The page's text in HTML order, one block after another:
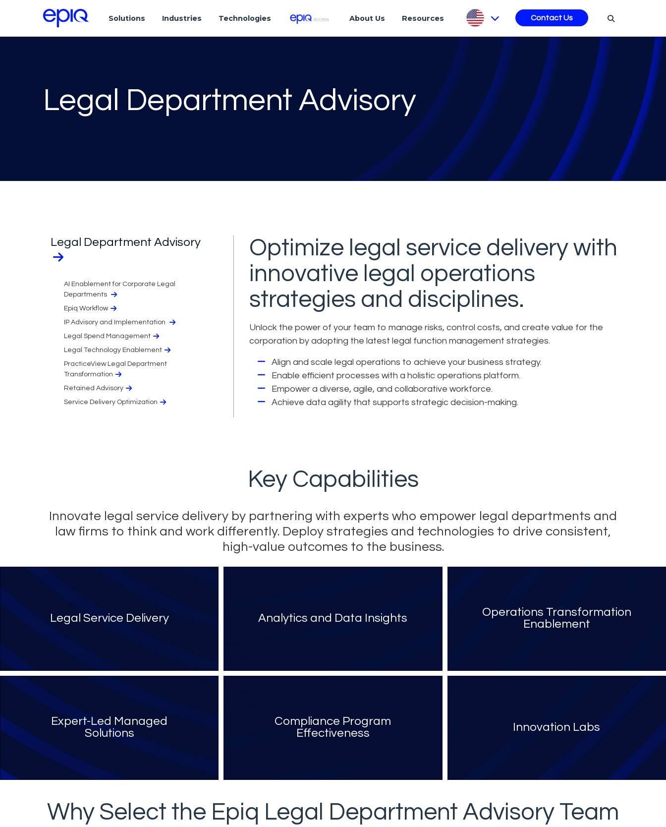
Solutions Industries Technologies About Us Resources Contact Us
Legal Department Advisory
Legal Department Advisory
AI Enablement for Corporate Legal
Departments
Epiq Workflow
IP Advisory and Implementation
Legal Spend Management
Legal Technology Enablement
PracticeView Legal Department
Transformation
Retained Advisory
Service Delivery Optimization
Optimize legal service delivery with
innovative legal operations
strategies and disciplines.
Unlock the power of your team to manage risks, control costs, and create value for the
corporation by adopting the latest legal function management strategies.
Align and scale legal operations to achieve your business strategy.
Enable efficient processes with a holistic operations platform.
Empower a diverse, agile, and collaborative workforce.
Achieve data agility that supports strategic decision-making.
Key Capabilities
Innovate legal service delivery by partnering with experts who empower legal departments and
law firms to think and work differently. Deploy strategies and technologies to drive consistent,
high-value outcomes to the business.
Legal Service Delivery Analytics and Data Insights
Operations Transformation
Enablement
Expert-Led Managed
Solutions
Compliance Program
Effectiveness
Innovation Labs
Why Select the Epiq Legal Department Advisory Team